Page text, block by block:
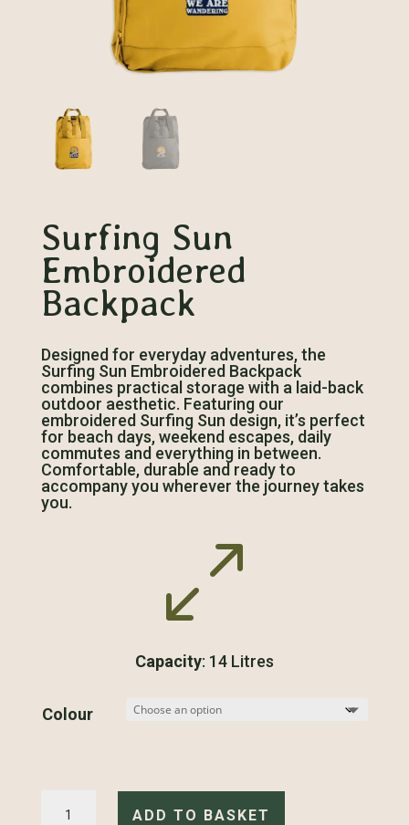
Surfing Sun
Embroidered
Backpack
Designed for everyday adventures, the
Surfing Sun Embroidered Backpack
combines practical storage with a laid-back
outdoor aesthetic. Featuring our
embroidered Surfing Sun design, it’s perfect
for beach days, weekend escapes, daily
commutes and everything in between.
Comfortable, durable and ready to
accompany you wherever the journey takes
you.
0
Capacity: 14 Litres
Colour
Sun
ADD TO BASKET